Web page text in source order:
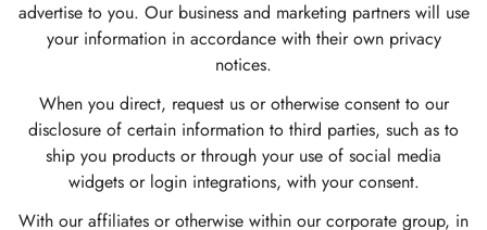
advertise to you. Our business and marketing partners will use
your information in accordance with their own privacy
notices.
When you direct, request us or otherwise consent to our
disclosure of certain information to third parties, such as to
ship you products or through your use of social media
widgets or login integrations, with your consent.
With our affiliates or otherwise within our corporate group, in